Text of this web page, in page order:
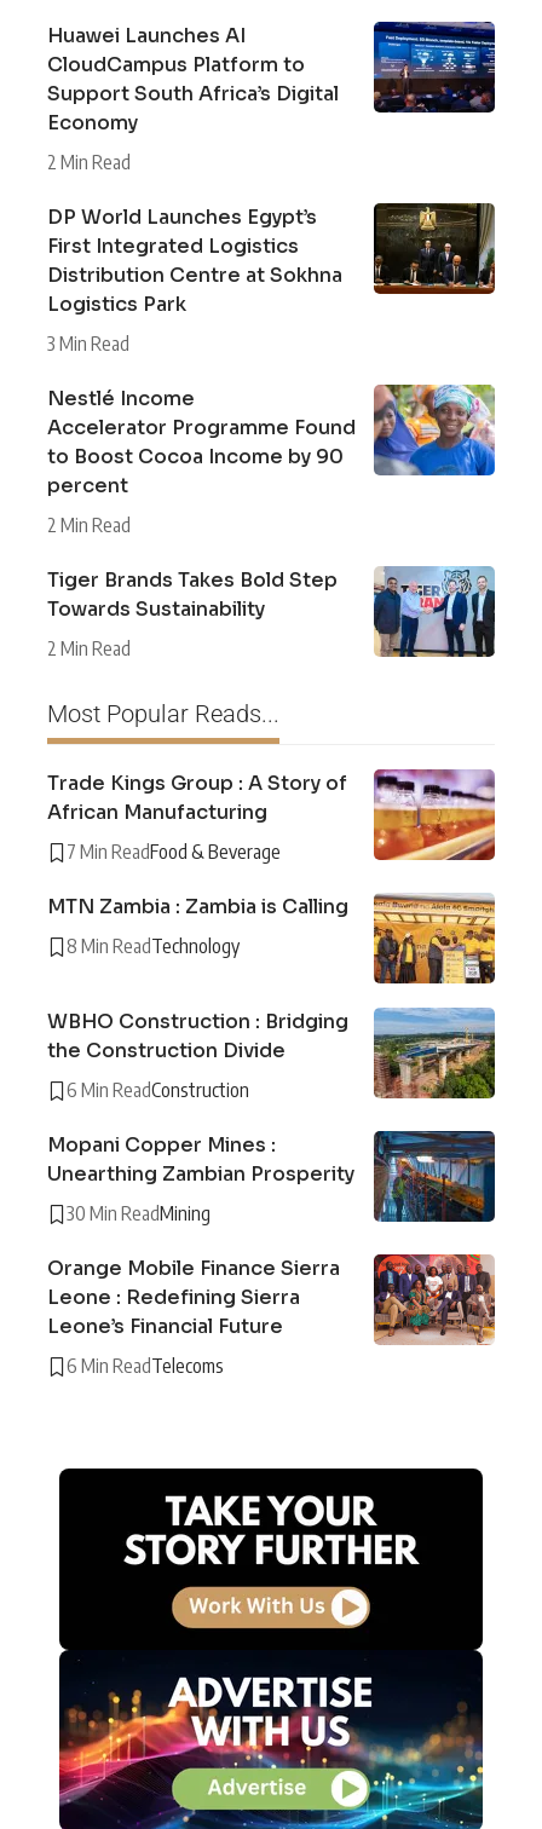
Huawei Launches AI
CloudCampus Platform to
Support South Africa’s Digital
Economy
2 Min Read
DP World Launches Egypt’s
First Integrated Logistics
Distribution Centre at Sokhna
Logistics Park
3 Min Read
Nestlé Income
Accelerator Programme Found
to Boost Cocoa Income by 90
percent
2 Min Read
Tiger Brands Takes Bold Step
Towards Sustainability
2 Min Read
Most Popular Reads...
Trade Kings Group : A Story of
African Manufacturing
7 Min ReadFood & Beverage
MTN Zambia : Zambia is Calling
8 Min ReadTechnology
WBHO Construction : Bridging
the Construction Divide
6 Min ReadConstruction
Mopani Copper Mines :
Unearthing Zambian Prosperity
30 Min ReadMining
Orange Mobile Finance Sierra
Leone : Redefining Sierra
Leone’s Financial Future
6 Min ReadTelecoms